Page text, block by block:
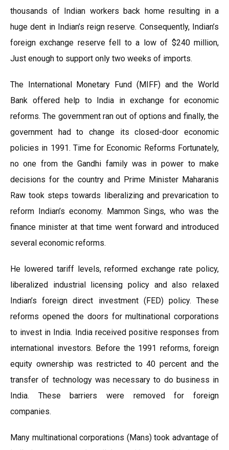
thousands of Indian workers back home resulting in a
huge dent in Indian’s reign reserve. Consequently, Indian’s
foreign exchange reserve fell to a low of $240 million,
Just enough to support only two weeks of imports.
The International Monetary Fund (MIFF) and the World
Bank offered help to India in exchange for economic
reforms. The government ran out of options and finally, the
government had to change its closed-door economic
policies in 1991. Time for Economic Reforms Fortunately,
no one from the Gandhi family was in power to make
decisions for the country and Prime Minister Maharanis
Raw took steps towards liberalizing and prevarication to
reform Indian’s economy. Mammon Sings, who was the
finance minister at that time went forward and introduced
several economic reforms.
He lowered tariff levels, reformed exchange rate policy,
liberalized industrial licensing policy and also relaxed
Indian’s foreign direct investment (FED) policy. These
reforms opened the doors for multinational corporations
to invest in India. India received positive responses from
international investors. Before the 1991 reforms, foreign
equity ownership was restricted to 40 percent and the
transfer of technology was necessary to do business in
India. These barriers were removed for foreign
companies.
Many multinational corporations (Mans) took advantage of